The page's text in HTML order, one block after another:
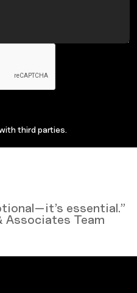
third parties.
essential.”
Associates Team